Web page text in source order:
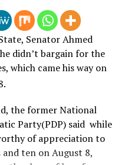
media
outreach programmes,
military cooperation
culminate on July 6 with
awards, equipment
exhibition.
he said, will be the
Forum (AFRILAFF)
Africa: Advanced
Senator Ahmed
didn’t bargain for the
which came his way on
the former National
Party(PDP) said while
of appreciation to
ten on August 8,